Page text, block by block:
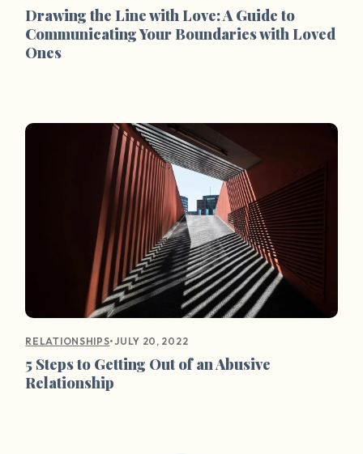
Drawing the Line with Love: A Guide to
Communicating Your Boundaries with Loved
Ones
RELATIONSHIPS•JULY 20, 2022
5 Steps to Getting Out of an Abusive
Relationship